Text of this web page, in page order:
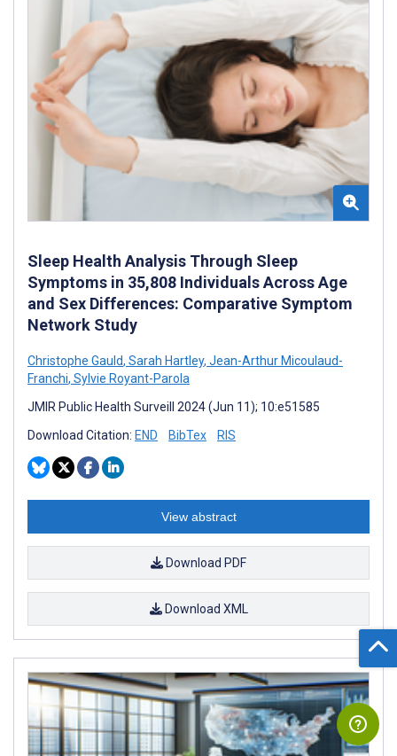
Sleep Health Analysis Through Sleep
Symptoms in 35,808 Individuals Across Age
and Sex Differences: Comparative Symptom
Network Study
Christophe Gauld, Sarah Hartley, Jean-Arthur Micoulaud-
Franchi, Sylvie Royant-Parola
JMIR Public Health Surveill 2024 (Jun 11); 10:e51585
Download Citation: END BibTex RIS
View abstract
Download PDF
Download XML